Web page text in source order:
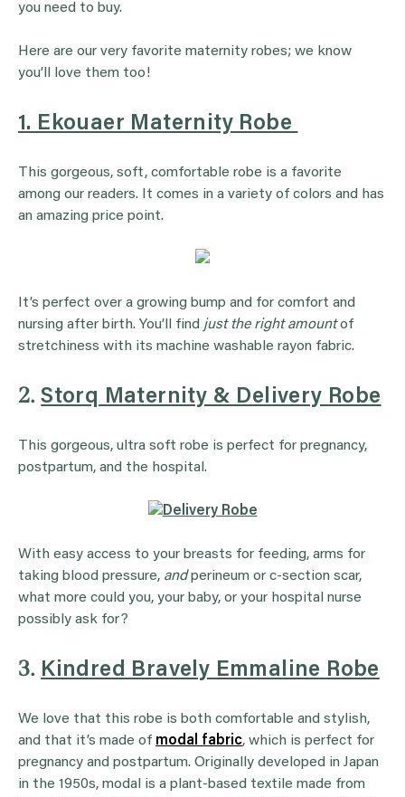
you need to buy.
Here are our very favorite maternity robes; we know
you’ll love them too!
1. Ekouaer Maternity Robe
This gorgeous, soft, comfortable robe is a favorite
among our readers. It comes in a variety of colors and has
an amazing price point.
It’s perfect over a growing bump and for comfort and
nursing after birth. You’ll find just the right amountof
stretchiness with its machine washable rayon fabric.
2.Storq Maternity & Delivery Robe
This gorgeous, ultra soft robe is perfect for pregnancy,
postpartum, and the hospital.
With easy access to your breasts for feeding, arms for
taking blood pressure, andperineum or c-section scar,
what more could you, your baby, or your hospital nurse
possibly ask for?
3. Kindred Bravely Emmaline Robe
We love that this robe is both comfortable and stylish,
and that it’s made of modal fabric, which is perfect for
pregnancy and postpartum. Originally developed in Japan
in the 1950s, modal is a plant-based textile made from